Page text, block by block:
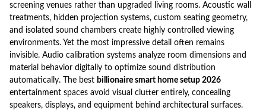
screening venues rather than upgraded living rooms. Acoustic wall
treatments, hidden projection systems, custom seating geometry,
and isolated sound chambers create highly controlled viewing
environments. Yet the most impressive detail often remains
invisible. Audio calibration systems analyze room dimensions and
material behavior digitally to optimize sound distribution
automatically. The best billionaire smart home setup 2026
entertainment spaces avoid visual clutter entirely, concealing
speakers, displays, and equipment behind architectural surfaces.